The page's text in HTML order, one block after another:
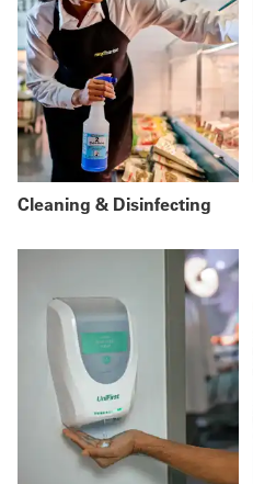
Cleaning & Disinfecting